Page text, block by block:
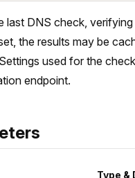
last DNS check,
the results may be
used for the
endpoint.
Type &